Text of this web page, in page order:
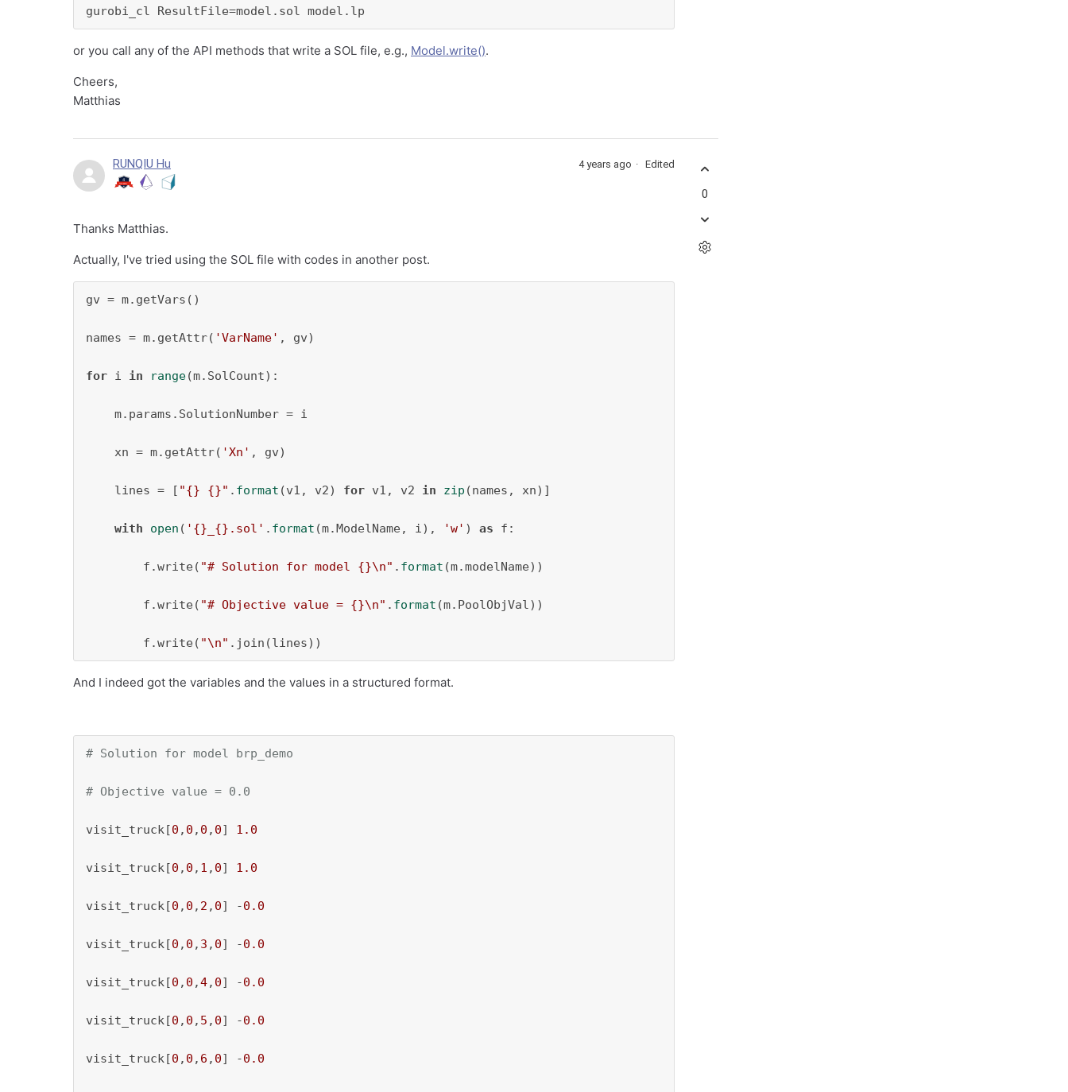
gurobi_cl ResultFile=model.sol model.lp
or you call any of the API methods that write a SOL file, e.g., Model.write().
Cheers,
Matthias
RUNQIU Hu 4 years ago Edited
Thanks Matthias.
Actually, I've tried using the SOL file with codes in another post.
gv = m.getVars()
names = m.getAttr( 'VarName' , gv)
for i in range(m.SolCount):
    m.params.SolutionNumber = i
    xn = m.getAttr(
'Xn' , gv)
    lines = [
"{} {}" . format (v1, v2) for v1, v2 in zip (names, xn)]
with open ( '{}_{}.sol' . format (m.ModelName, i), 'w' ) as f:
        f.write(
"# Solution for model {}\n" . format (m.modelName))
        f.write(
"# Objective value = {}\n" . format (m.PoolObjVal))
        f.write(
"\n" .join(lines))
And I indeed got the variables and the values in a structured format.
# Solution for model brp_demo
# Objective value = 0.0
visit_truck[0 , 0 , 0 , 0] 1.0
visit_truck[0 , 0 , 1 , 0] 1.0
visit_truck[0 , 0 , 2 , 0] -0.0
visit_truck[0 , 0 , 3 , 0] -0.0
visit_truck[0 , 0 ,4, 0] -0.0
visit_truck[0 , 0 , 5 , 0] -0.0
visit_truck[0 , 0 , 6 , 0] -0.0
0